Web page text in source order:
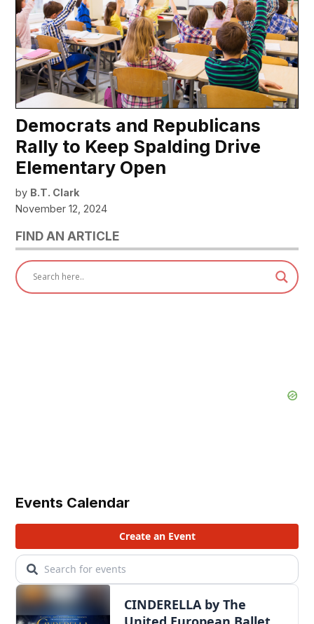
Democrats and Republicans
Rally to Keep Spalding Drive
Elementary Open
by B.T. Clark
November 12, 2024
FIND AN ARTICLE
Events Calendar